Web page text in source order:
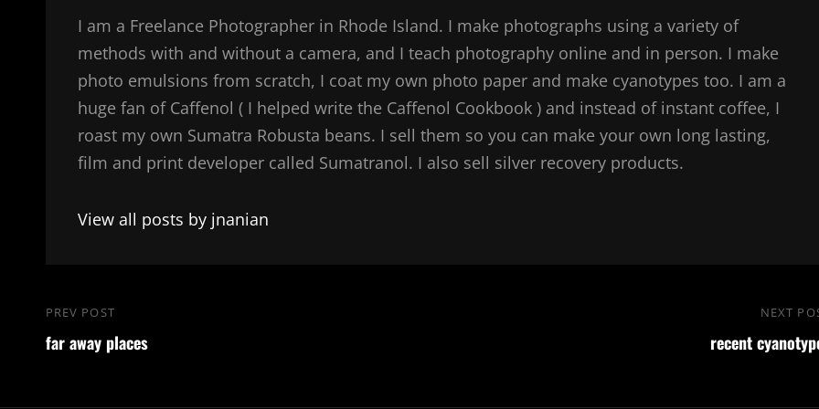
I am a Freelance Photographer in Rhode Island. I make photographs using a variety of
methods with and without a camera, and I teach photography online and in person. I make
photo emulsions from scratch, I coat my own photo paper and make cyanotypes too. I am a
huge fan of Caffenol ( I helped write the Caffenol Cookbook ) and instead of instant coffee, I
roast my own Sumatra Robusta beans. I sell them so you can make your own long lasting,
film and print developer called Sumatranol. I also sell silver recovery products.
View all posts by jnanian
Post
navigation
Previous
Post
PREV POST
far away places
NEXT
recent